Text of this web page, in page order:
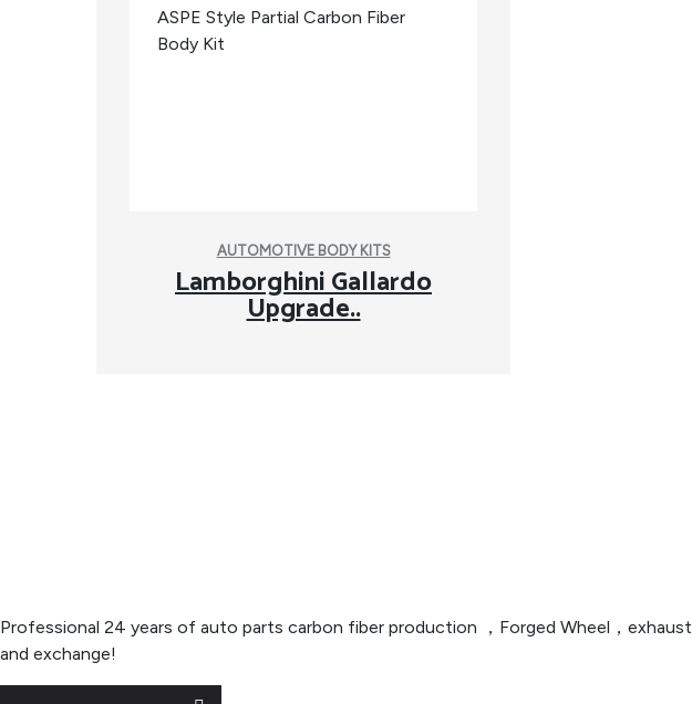
AUTOMOTIVE BODY KITS
Lamborghini Gallardo
Upgrade..
Professional 24 years of auto parts carbon fiber production ，Forged Wheel，
and exchange!